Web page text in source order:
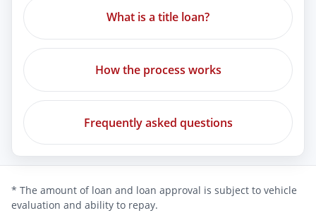
What is a title loan?
How the process works
Frequently asked questions
* The amount of loan and loan approval is subject to vehicle
evaluation and ability to repay.